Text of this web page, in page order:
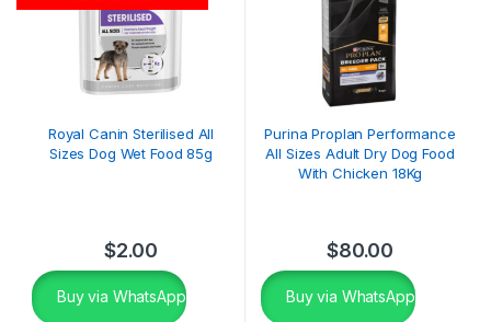
Royal Canin Sterilised All
Sizes Dog Wet Food 85g
$2.00
Buy via WhatsApp
Purina Proplan Performance
All Sizes Adult Dry Dog Food
With Chicken 18Kg
$80.00
Buy via WhatsApp